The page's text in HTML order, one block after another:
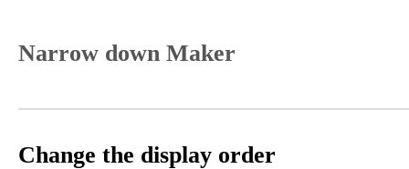
Narrow down Maker
Change the display order